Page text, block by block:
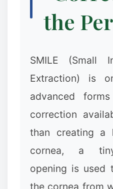
❄
the
SMILE (Small
Extraction) is
advanced
correction
than creating a
cornea, a tiny
opening is used
the cornea from